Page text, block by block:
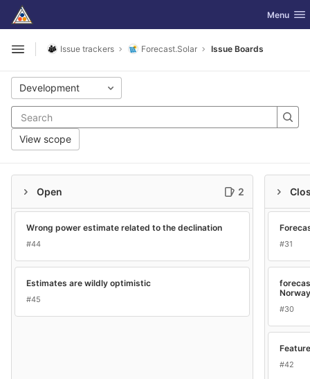
Skip to content
GitLab Toggle
Menu
Open sidebar
Issue trackers Forecast.Solar Issue Boards
Development
View scope
Open 2
Wrong power estimate related to the declination
#44
Estimates are wildly optimistic
#45
#31
Norway
#30
#42